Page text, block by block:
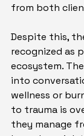
from both
Despite this,
recognized as
ecosystem.
into
wellness or
to trauma is
they manage